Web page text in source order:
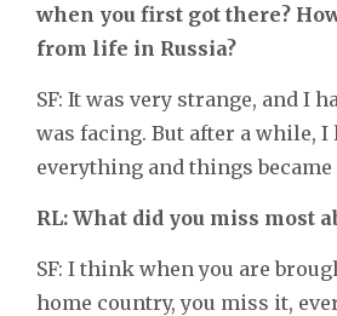
when you first got there?
from life in Russia?
SF: It was very strange, and I
was facing. But after a while, I
everything and things
RL: What did you miss most
SF: I think when you are
home country, you miss it,